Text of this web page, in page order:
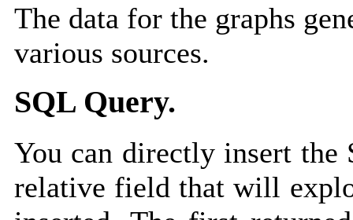
The data for the graphs
various sources.
SQL Query.
You can directly insert the
relative field that will